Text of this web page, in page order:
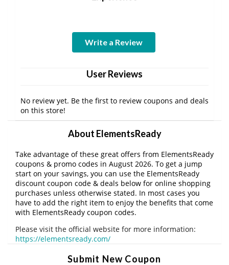
Write a Review
User Reviews
No review yet. Be the first to review coupons and deals
on this store!
About ElementsReady
Take advantage of these great offers from ElementsReady
coupons & promo codes in August 2026. To get a jump
start on your savings, you can use the ElementsReady
discount coupon code & deals below for online shopping
purchases unless otherwise stated. In most cases you
have to add the right item to enjoy the benefits that come
with ElementsReady coupon codes.
Please visit the official website for more information:
https://elementsready.com/
Submit New Coupon